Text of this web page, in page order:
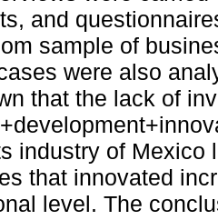
and
sample of
were also
that the lack of
industry of
that innovated
level. The